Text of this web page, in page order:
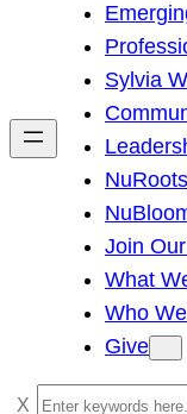
h
Sylvia
NuRoots
Join
What
Who
Give
S